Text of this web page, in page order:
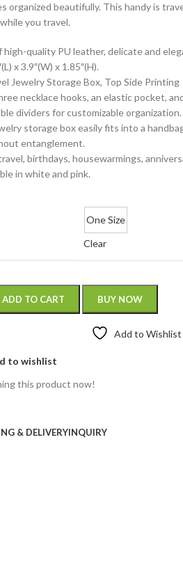
organized beautifully. This handy is
you travel.
high-quality PU leather, delicate and
x 3.9″(W) x 1.85″(H).
Jewelry Storage Box, Top Side Printing
necklace hooks, an elastic pocket,
dividers for customizable organization.
storage box easily fits into a
entanglement.
birthdays, housewarmings,
in white and pink.
One Size
Clear
ADD TO CART BUY NOW
Add to Wishlist
to wishlist
this product now!
& DELIVERYINQUIRY